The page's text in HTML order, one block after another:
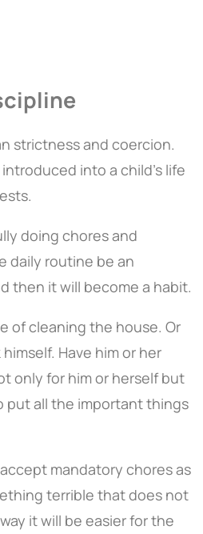
strictness and coercion.
into a child's life
doing chores and
daily routine be an
then it will become a habit.
of cleaning the house. Or
Have him or her
only for him or herself but
put all the important things
mandatory chores as
terrible that does not
it will be easier for the